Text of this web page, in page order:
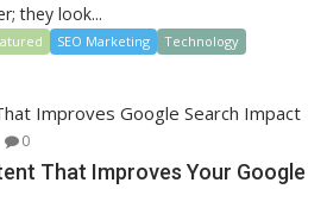
they look...
SEO Marketing
Technology
0
That Improves Your Google